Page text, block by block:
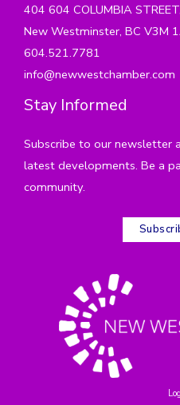
404 604 COLUMBIA STREET,
New Westminster, BC V3M
604.521.7781
info@newwestchamber.com
Stay Informed
Subscribe to our
latest developments. Be a
community.